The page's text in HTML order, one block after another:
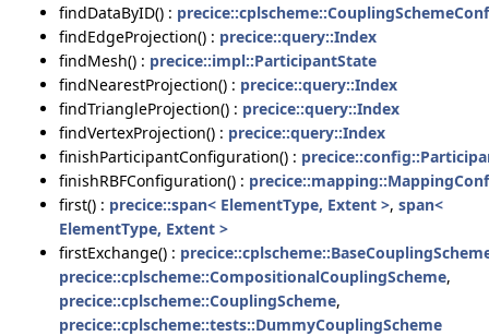
findDataByID() :
findEdgeProjection() : precice::query::Index
findMesh() : precice::impl::ParticipantState
findNearestProjection() : precice::query::Index
findTriangleProjection() : precice::query::Index
findVertexProjection() : precice::query::Index
finishParticipantConfiguration() :
finishRBFConfiguration() :
first() : precice::span< ElementType, Extent >, span<
ElementType, Extent >
firstExchange() :
precice::cplscheme::CompositionalCouplingScheme,
precice::cplscheme::CouplingScheme,
precice::cplscheme::tests::DummyCouplingScheme